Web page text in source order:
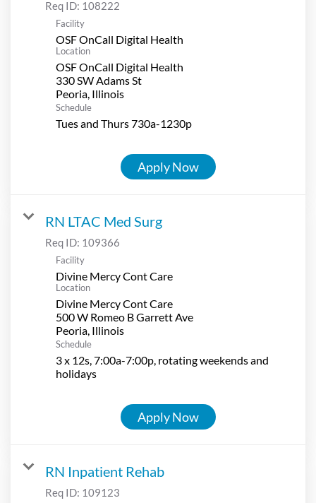
Req ID: 108222
Facility
OSF OnCall Digital Health
Location
OSF OnCall Digital Health
330 SW Adams St
Schedule
Tues and Thurs 730a-1230p
Apply Now
RN LTAC Med Surg
Req ID: 109366
Facility
Divine Mercy Cont Care
Location
Divine Mercy Cont Care
500 W Romeo B Garrett Ave
Schedule
3 x 12s, 7:00a-7:00p, rotating weekends and
holidays
Apply Now
RN Inpatient Rehab
Req ID: 109123